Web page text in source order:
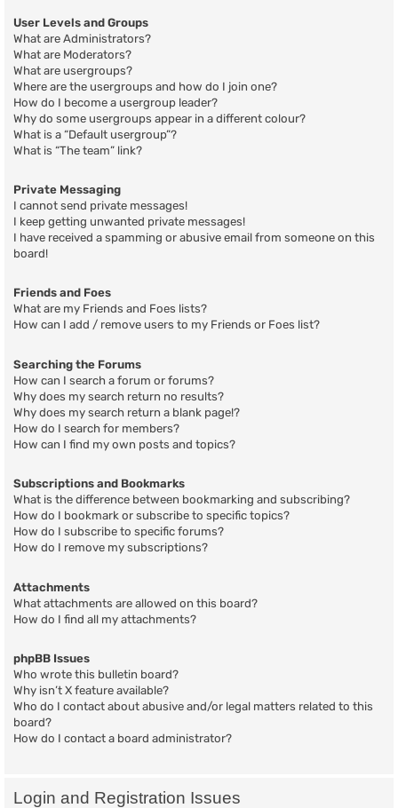
User Levels and Groups
What are Administrators?
What are Moderators?
What are usergroups?
Where are the usergroups and how do I join one?
How do I become a usergroup leader?
Why do some usergroups appear in a different colour?
What is a “Default usergroup”?
What is “The team” link?
Private Messaging
I cannot send private messages!
I keep getting unwanted private messages!
I have received a spamming or abusive email from someone on this
board!
Friends and Foes
What are my Friends and Foes lists?
How can I add / remove users to my Friends or Foes list?
Searching the Forums
How can I search a forum or forums?
Why does my search return no results?
Why does my search return a blank page!?
How do I search for members?
How can I find my own posts and topics?
Subscriptions and Bookmarks
What is the difference between bookmarking and subscribing?
How do I bookmark or subscribe to specific topics?
How do I subscribe to specific forums?
How do I remove my subscriptions?
Attachments
What attachments are allowed on this board?
How do I find all my attachments?
phpBB Issues
Who wrote this bulletin board?
Why isn’t X feature available?
Who do I contact about abusive and/or legal matters related to this
board?
How do I contact a board administrator?
Login and Registration Issues